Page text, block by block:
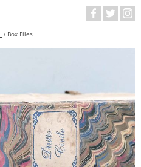
Box Files